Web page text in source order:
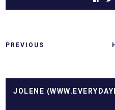
PREVIOUS
JOLENE